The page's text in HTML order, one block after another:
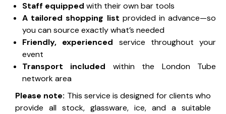
Staff equipped with their own bar tools
A tailored shopping list provided in advance—so
you can source exactly what’s needed
Friendly, experienced service throughout your
event
Transport included within the London Tube
network area
Please note: This service is designed for clients who
provide all stock, glassware, ice, and a suitable